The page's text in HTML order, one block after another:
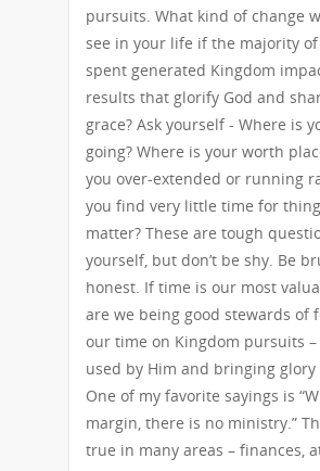
pursuits. What kind of change
see in your life if the majority
spent generated Kingdom
results that glorify God and
grace? Ask yourself - Where is
going? Where is your worth
you over-extended or running
you find very little time for
matter? These are tough
yourself, but don’t be shy. Be
honest. If time is our most
are we being good stewards of
our time on Kingdom pursuits
used by Him and bringing glory
One of my favorite sayings is
margin, there is no ministry.”
true in many areas – finances,